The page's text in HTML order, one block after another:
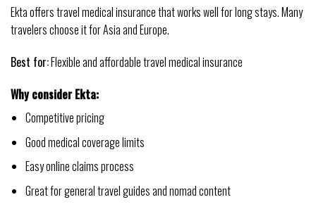
Ekta offers travel medical insurance that works well for long stays. Many
travelers choose it for Asia and Europe.
Best for:Flexible and affordable travel medical insurance
Why consider Ekta:
Competitive pricing
Good medical coverage limits
Easy online claims process
Great for general travel guides and nomad content